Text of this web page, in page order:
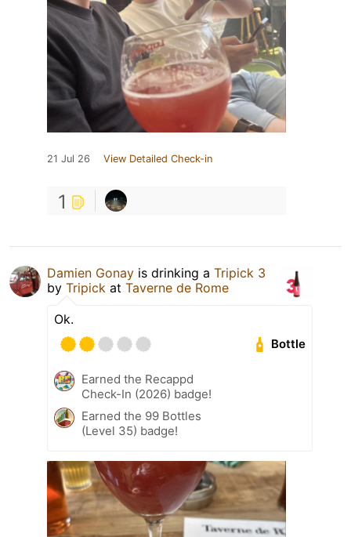
21 Jul 26 View Detailed Check-in
1
Damien Gonay is drinking a Tripick 3
by Tripick at Taverne de Rome
Ok.
Bottle
Earned the Recappd
Check-In (2026) badge!
Earned the 99 Bottles
(Level 35) badge!